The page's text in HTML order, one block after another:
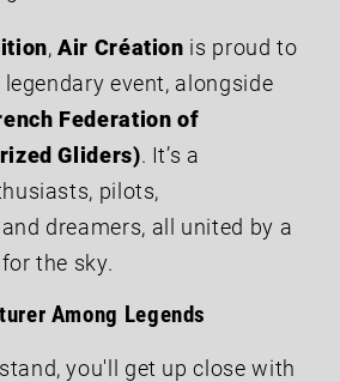
,Air Création is proud to
event, alongside
Federation of
Gliders). It’s a
pilots,
dreamers, all united by a
the sky.
Among Legends
you'll get up close with